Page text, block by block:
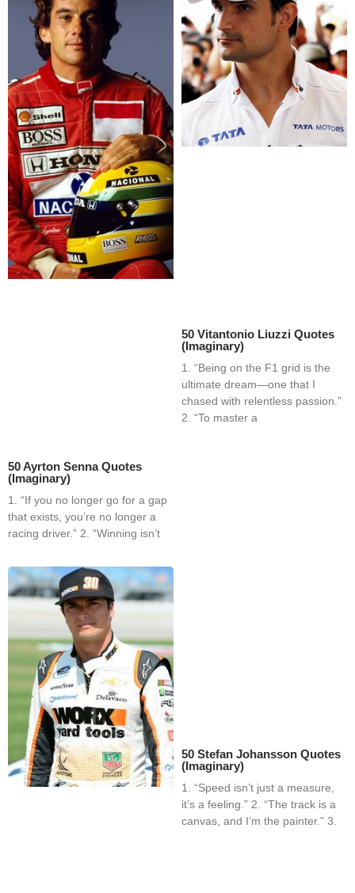
50 Ayrton Senna Quotes
(Imaginary)
1. “If you no longer go for a gap
that exists, you’re no longer a
racing driver.” 2. “Winning isn’t
50 Vitantonio Liuzzi Quotes
(Imaginary)
1. “Being on the F1 grid is the
ultimate dream—one that I
chased with relentless passion.”
2. “To master a
50 Stefan Johansson Quotes
(Imaginary)
1. “Speed isn’t just a measure,
it’s a feeling.” 2. “The track is a
canvas, and I’m the painter.” 3.